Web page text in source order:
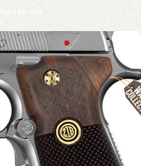
Add to cart